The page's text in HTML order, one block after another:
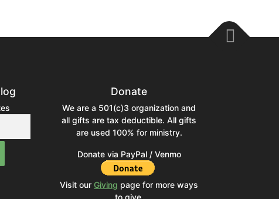
Donate
We are a 501(c)3 organization and
all gifts are tax deductible. All gifts
are used 100% for ministry.
Donate via PayPal / Venmo
Visit our Giving page for more ways
to give.